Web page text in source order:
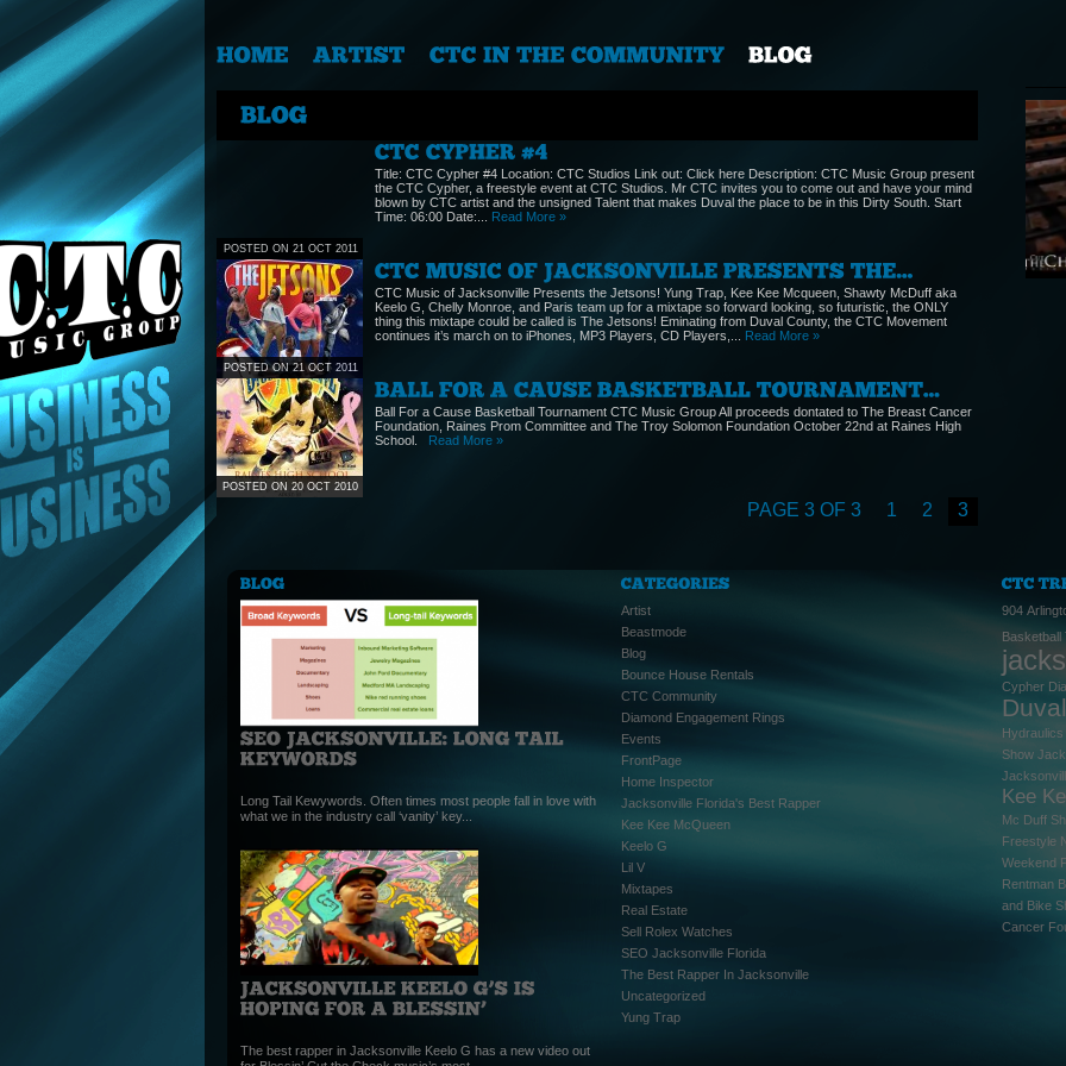
POSTED ON 21 OCT 2011
Title: CTC Cypher #4 Location: CTC Studios Link out: Click here Description: CTC Music Group present
the CTC Cypher, a freestyle event at CTC Studios. Mr CTC invites you to come out and have your mind
blown by CTC artist and the unsigned Talent that makes Duval the place to be in this Dirty South. Start
Time: 06:00 Date:... Read More »
POSTED ON 21 OCT 2011
CTC Music of Jacksonville Presents the Jetsons! Yung Trap, Kee Kee Mcqueen, Shawty McDuff aka
Keelo G, Chelly Monroe, and Paris team up for a mixtape so forward looking, so futuristic, the ONLY
thing this mixtape could be called is The Jetsons! Eminating from Duval County, the CTC Movement
continues it’s march on to iPhones, MP3 Players, CD Players,... Read More »
POSTED ON 20 OCT 2010
Ball For a Cause Basketball Tournament CTC Music Group All proceeds dontated to The Breast Cancer
Foundation, Raines Prom Committee and The Troy Solomon Foundation October 22nd at Raines High
School. Read More »
PAGE 3 OF 3 1 2 3
Long Tail Kewywords. Often times most people fall in love with
what we in the industry call ‘vanity’ key...
The best rapper in Jacksonville Keelo G has a new video out
Artist
Beastmode
Blog
Bounce House Rentals
CTC Community
Diamond Engagement Rings
Events
FrontPage
Home Inspector
Jacksonville Florida's Best Rapper
Kee Kee McQueen
Keelo G
Lil V
Mixtapes
Real Estate
Sell Rolex Watches
SEO Jacksonville Florida
The Best Rapper In Jacksonville
Uncategorized
Yung Trap
904
Basketball
Cypher
Duval
Hydraulics
Show
Kee
Mc Duff
Freestyle
Weekend
Rentman
and Bike
Cancer